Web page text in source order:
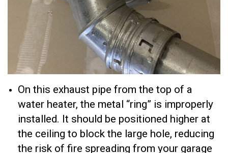
On this exhaust pipe from the top of a
water heater, the metal “ring” is improperly
installed. It should be positioned higher at
the ceiling to block the large hole, reducing
the risk of fire spreading from your garage